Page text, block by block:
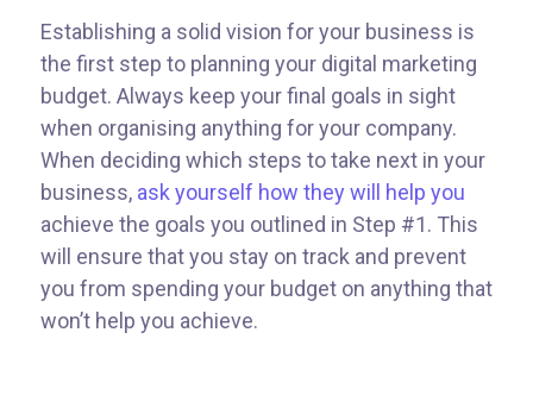
Establishing a solid vision for your business is
the first step to planning your digital marketing
budget. Always keep your final goals in sight
when organising anything for your company.
When deciding which steps to take next in your
business, ask yourself how they will help you
achieve the goals you outlined in Step #1. This
will ensure that you stay on track and prevent
you from spending your budget on anything that
won’t help you achieve.